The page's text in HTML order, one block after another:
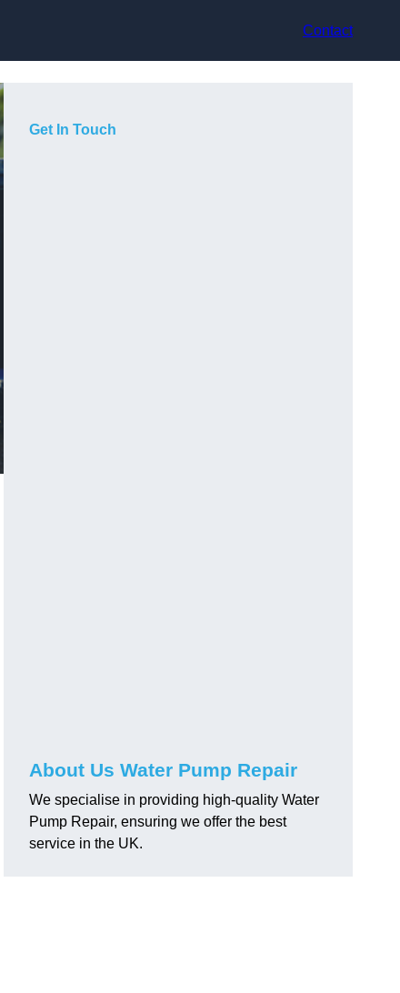
Contact
Get In Touch
About Us Water Pump Repair
We specialise in providing high-quality Water
Pump Repair, ensuring we offer the best
service in the UK.